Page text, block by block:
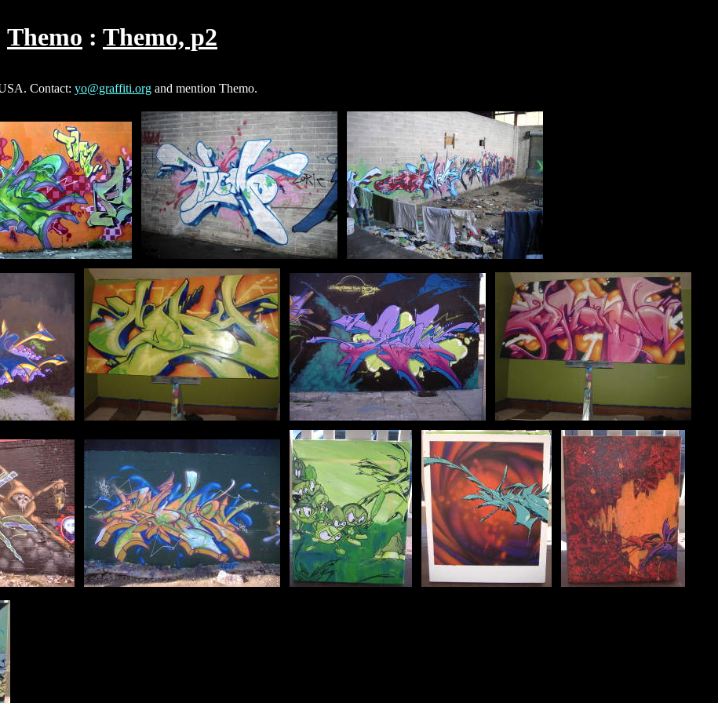
Themo Themo, p2
Contact: yo@graffiti.org and mention Themo.